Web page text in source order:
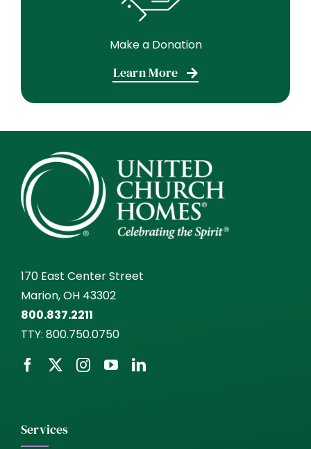
Make a Donation
Learn More
170 East Center Street
Marion, OH 43302
800.837.2211
TTY: 800.750.0750
Services